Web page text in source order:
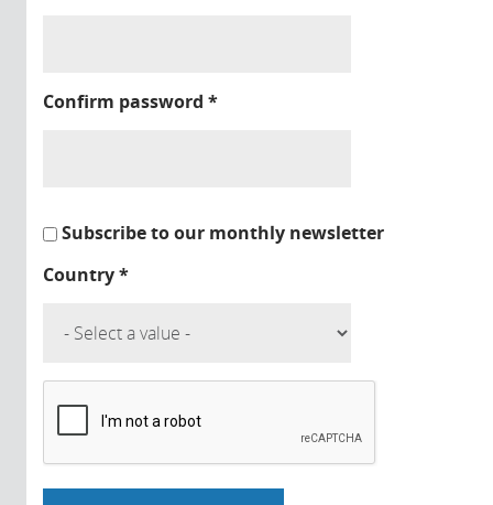
Confirm password *
Subscribe to our monthly newsletter
Country*